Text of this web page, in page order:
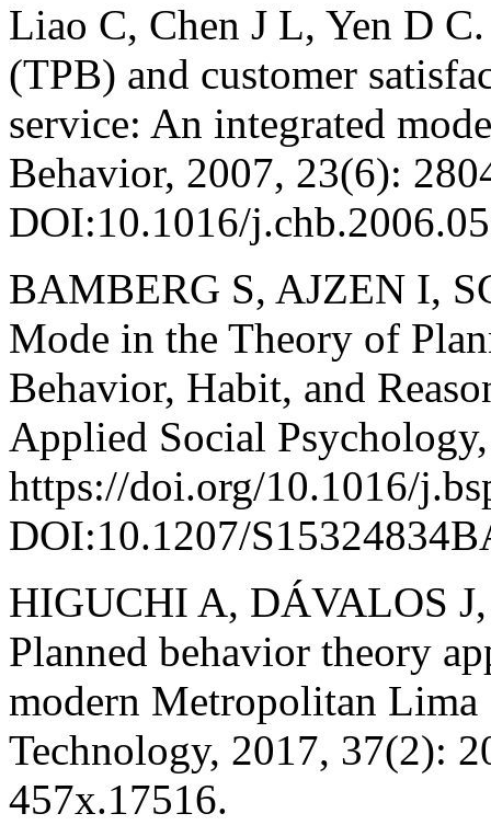
Liao C, Chen J L, Yen D
(TPB) and customer
service: An integrated
Behavior, 2007, 23(6):
DOI:10.1016/
BAMBERG S, AJZEN I,
Mode in the Theory of
Behavior, Habit, and
Applied Social
https://doi.org/10.1016/
DOI:10.1207/
HIGUCHI A, DÁVALOS
Planned behavior theory
modern Metropolitan
Technology, 2017, 37(2):
457x.17516.